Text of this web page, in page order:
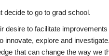
decide to go to grad school.
desire to facilitate
explore and
that can change the way we